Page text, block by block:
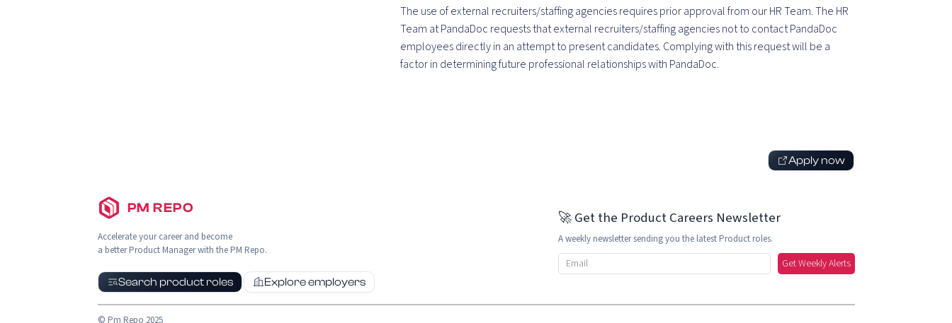
The use of external recruiters/staffing agencies requires prior approval from our HR Team. The HR
Team at PandaDoc requests that external recruiters/staffing agencies not to contact PandaDoc
employees directly in an attempt to present candidates. Complying with this request will be a
factor in determining future professional relationships with PandaDoc.
Apply now
PM REPO
Accelerate your career and become
a better Product Manager with the PM Repo.
Search product roles Explore employers
🚀 Get the Product Careers Newsletter
A weekly newsletter sending you the latest Product roles.
Email address Get Weekly Alerts
© Pm Repo 2025